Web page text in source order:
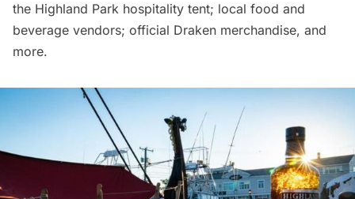
the Highland Park hospitality tent; local food and
beverage vendors; official Draken merchandise, and
more.